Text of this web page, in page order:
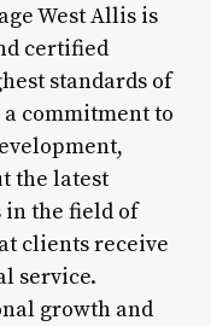
West Allis is
certified
standards of
commitment to
the latest
in the field of
clients receive
service.
growth and